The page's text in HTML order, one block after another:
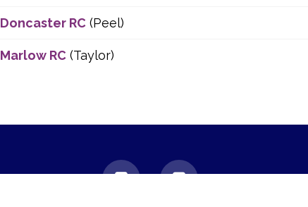
Doncaster RC(Peel)
Marlow RC(Taylor)